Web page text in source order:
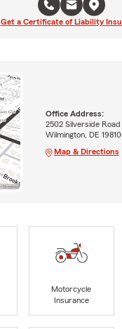
Get a Certificate of Liability
Office Address:
2502 Silverside Road
Wilmington, DE
Map & Directions
Motorcycle
Insurance